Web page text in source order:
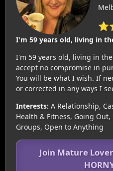
I'm 59 years old, living in
I'm 59 years old, living in
accept no compromise in
You will be what I wish. If
or corrected in any ways I
Interests: A Relationship,
Health & Fitness, Going
Groups, Open to Anything
Join Mature